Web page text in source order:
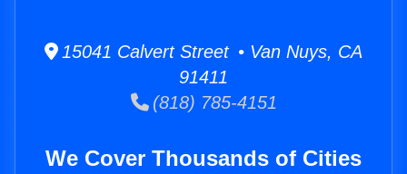
15041 Calvert Street • Van Nuys, CA
91411
(818) 785-4151
We Cover Thousands of Cities